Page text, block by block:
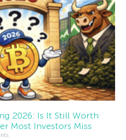
2026: Is It Still Worth
Most Investors Miss